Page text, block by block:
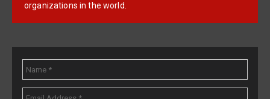
organizations in the world.